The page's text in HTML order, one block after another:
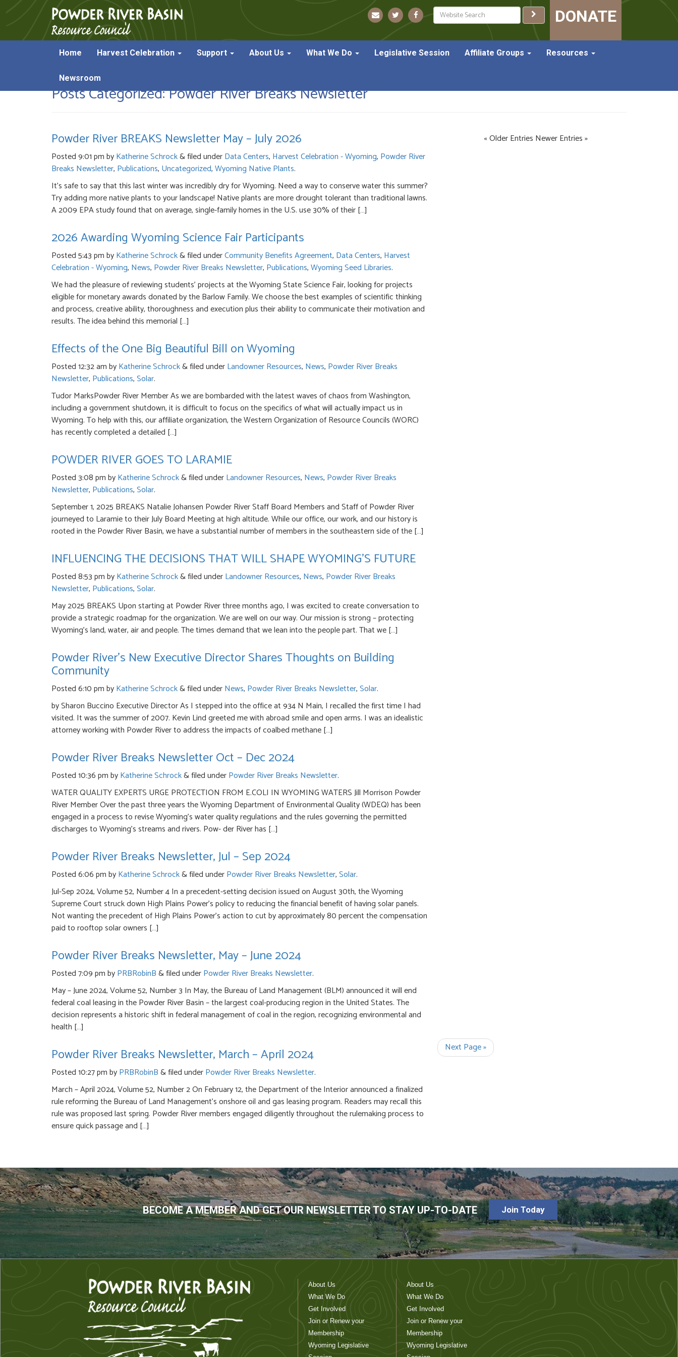
DONATE
Search
Home Harvest Celebration Support About Us What We Do Legislative Session Affiliate Groups Resources
Newsroom
Posts Categorized:Powder River Breaks Newsletter
Powder River BREAKS Newsletter May – July 2026
Posted9:01 pmbyKatherine Schrock&filed underData Centers, Harvest Celebration - Wyoming, Powder River
Breaks Newsletter, Publications, Uncategorized,Wyoming Native Plants.
It’s safe to say that this last winter was incredibly dry for Wyoming. Need a way to conserve water this summer?
Try adding more native plants to your landscape! Native plants are more drought tolerant than traditional lawns.
A 2009 EPA study found that on average, single-family homes in the U.S. use 30% of their […]
2026 Awarding Wyoming Science Fair Participants
Posted5:43 pmbyKatherine Schrock&filed underCommunity Benefits Agreement, Data Centers, Harvest
Celebration - Wyoming, News, Powder River Breaks Newsletter, Publications,Wyoming Seed Libraries.
We had the pleasure of reviewing students’ projects at the Wyoming State Science Fair, looking for projects
eligible for monetary awards donated by the Barlow Family. We choose the best examples of scientific thinking
and process, creative ability, thoroughness and execution plus their ability to communicate their motivation and
results. The idea behind this memorial […]
Effects of the One Big Beautiful Bill on Wyoming
Posted12:32 ambyKatherine Schrock&filed underLandowner Resources, News, Powder River Breaks
Newsletter, Publications,Solar.
Tudor MarksPowder River Member As we are bombarded with the latest waves of chaos from Washington,
including a government shutdown, it is difficult to focus on the specifics of what will actually impact us in
Wyoming. To help with this, our affiliate organization, the Western Organization of Resource Councils (WORC)
has recently completed a detailed […]
POWDER RIVER GOES TO LARAMIE
Posted3:08 pmbyKatherine Schrock&filed underLandowner Resources, News, Powder River Breaks
Newsletter, Publications,Solar.
September 1, 2025 BREAKS Natalie Johansen Powder River Staff Board Members and Staff of Powder River
journeyed to Laramie to their July Board Meeting at high altitude. While our office, our work, and our history is
rooted in the Powder River Basin, we have a substantial number of members in the southeastern side of the […]
INFLUENCING THE DECISIONS THAT WILL SHAPE WYOMING’S FUTURE
Posted8:53 pmbyKatherine Schrock&filed underLandowner Resources, News, Powder River Breaks
Newsletter, Publications,Solar.
May 2025 BREAKS Upon starting at Powder River three months ago, I was excited to create conversation to
provide a strategic roadmap for the organization. We are well on our way. Our mission is strong – protecting
Wyoming’s land, water, air and people. The times demand that we lean into the people part. That we […]
Powder River’s New Executive Director Shares Thoughts on Building
Community
Posted6:10 pmbyKatherine Schrock&filed underNews, Powder River Breaks Newsletter,Solar.
by Sharon Buccino Executive Director As I stepped into the office at 934 N Main, I recalled the first time I had
visited. It was the summer of 2007. Kevin Lind greeted me with abroad smile and open arms. I was an idealistic
attorney working with Powder River to address the impacts of coalbed methane […]
Powder River Breaks Newsletter Oct – Dec 2024
Posted10:36 pmbyKatherine Schrock&filed underPowder River Breaks Newsletter.
WATER QUALITY EXPERTS URGE PROTECTION FROM E.COLI IN WYOMING WATERS Jill Morrison Powder
River Member Over the past three years the Wyoming Department of Environmental Quality (WDEQ) has been
engaged in a process to revise Wyoming’s water quality regulations and the rules governing the permitted
discharges to Wyoming’s streams and rivers. Pow- der River has […]
Powder River Breaks Newsletter, Jul – Sep 2024
Posted6:06 pmbyKatherine Schrock&filed underPowder River Breaks Newsletter,Solar.
Jul-Sep 2024, Volume 52, Number 4 In a precedent-setting decision issued on August 30th, the Wy­oming
Supreme Court struck down High Plains Power’s policy to reducing the financial benefit of having solar panels.
Not wanting the precedent of High Plains Power’s action to cut by approximately 80 percent the compensation
paid to rooftop solar owners […]
Powder River Breaks Newsletter, May – June 2024
Posted7:09 pmbyPRBRobinB&filed underPowder River Breaks Newsletter.
May – June 2024, Volume 52, Number 3 In May, the Bureau of Land Management (BLM) announced it will end
federal coal leasing in the Powder River Basin – the largest coal-producing region in the United States. The
decision represents a historic shift in federal management of coal in the region, recognizing environmental and
health […]
Powder River Breaks Newsletter, March – April 2024
Posted10:27 pmbyPRBRobinB&filed underPowder River Breaks Newsletter.
March – April 2024, Volume 52, Number 2 On February 12, the Department of the Interior announced a finalized
rule reforming the Bureau of Land Management’s onshore oil and gas leasing program. Readers may recall this
rule was proposed last spring. Powder River members engaged diligently throughout the rulemaking process to
ensure quick passage and […]
« Older Entries
Next Page »
Newer Entries »
BECOME A MEMBER AND GET OUR NEWSLETTER TO STAY UP-TO-DATE Join Today
About Us
What We Do
Get Involved
Join or Renew your
Membership
Wyoming Legislative
About Us
What We Do
Get Involved
Join or Renew your
Membership
Wyoming Legislative